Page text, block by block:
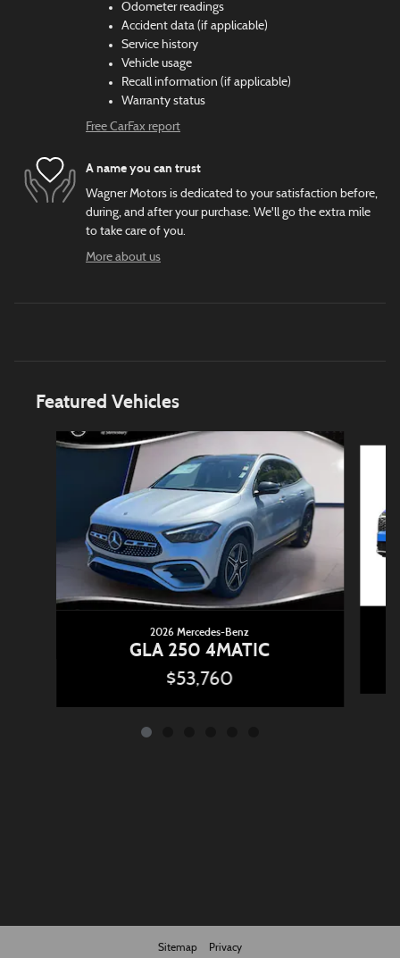
Odometer readings
Accident data (if applicable)
Service history
Vehicle usage
Recall information (if applicable)
Warranty status
Free CarFax report
A name you can trust
Wagner Motors is dedicated to your satisfaction before,
during, and after your purchase. We'll go the extra mile
to take care of you.
More about us
Featured Vehicles
Slide 1 of 6
2026 Mercedes-Benz
GLA 250 4MATIC
$53,760
Sitemap Privacy